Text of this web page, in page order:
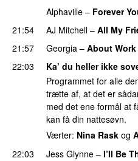
Alphaville – Forever
21:54
AJ Mitchell – All My
21:57 Georgia – About
22:03
Ka’ du heller ikke
Programmet for alle
trætte af, at det er
med det ene formål at
kan få din nattesøvn.
Værter: Nina Rask og
22:03
Jess Glynne – I’ll Be